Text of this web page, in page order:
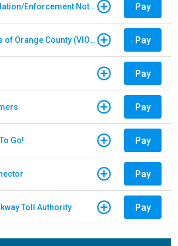
Sunpass - Violation/Enforcement Notice Pay
The Toll Roads of Orange County (VIOLATION Payment) Pay
Pay
Pay
Go! Pay
Pay
Toll Authority Pay